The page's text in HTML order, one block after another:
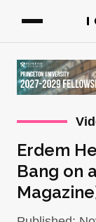
Erdem
Bang on